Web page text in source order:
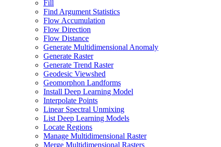
Fill
Find Argument Statistics
Flow Accumulation
Flow Direction
Flow Distance
Generate Multidimensional Anomaly
Generate Raster
Generate Trend Raster
Geodesic Viewshed
Geomorphon Landforms
Install Deep Learning Model
Interpolate Points
Linear Spectral Unmixing
List Deep Learning Models
Locate Regions
Manage Multidimensional Raster
Merge Multidimensional Rasters